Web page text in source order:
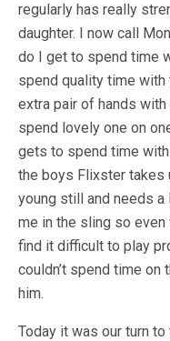
regularly has really
daughter. I now call
do I get to spend time
spend quality time with
extra pair of hands
spend lovely one on
gets to spend time with
the boys Flixster takes
young still and needs a
me in the sling so even
find it difficult to play
couldn’t spend time on
him.
Today it was our turn